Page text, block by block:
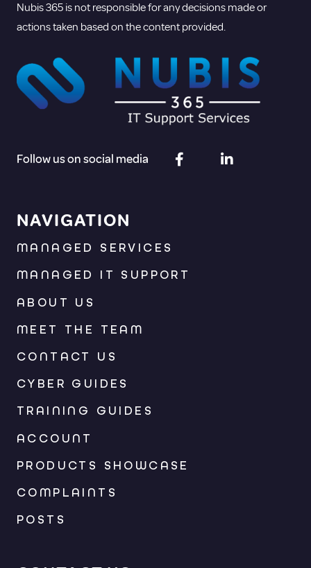
Nubis 365 is not responsible for any decisions made or
actions taken based on the content provided.
Follow us on social media
NAVIGATION
MANAGED SERVICES
MANAGED IT SUPPORT
ABOUT US
MEET THE TEAM
CONTACT US
CYBER GUIDES
TRAINING GUIDES
ACCOUNT
PRODUCTS SHOWCASE
COMPLAINTS
POSTS